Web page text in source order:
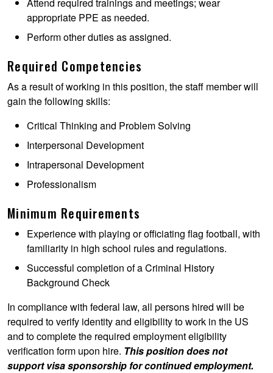
appropriate PPE as needed.
Perform other duties as assigned.
Required Competencies
As a result of working in this position, the staff member will
gain the following skills:
Critical Thinking and Problem Solving
Interpersonal Development
Intrapersonal Development
Professionalism
Minimum Requirements
Experience with playing or officiating flag football, with
familiarity in high school rules and regulations.
Successful completion of a Criminal History
Background Check
In compliance with federal law, all persons hired will be
required to verify identity and eligibility to work in the US
and to complete the required employment eligibility
verification form upon hire. This position does not
support visa sponsorship for continued employment.